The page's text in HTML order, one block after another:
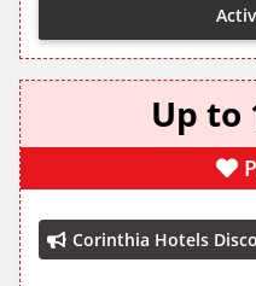
Up to
Corinthia Hotels